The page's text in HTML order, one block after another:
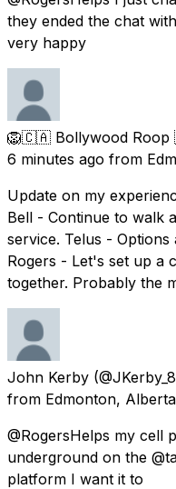
they ended the chat
very happy
🦁🇨🇦 Bollywood
6 minutes ago from
Update on my
Bell - Continue to walk
service. Telus -
Rogers - Let's set up a
together. Probably the
John Kerby
from Edmonton, Alberta
@RogersHelps my cell
underground on the
platform I want it to